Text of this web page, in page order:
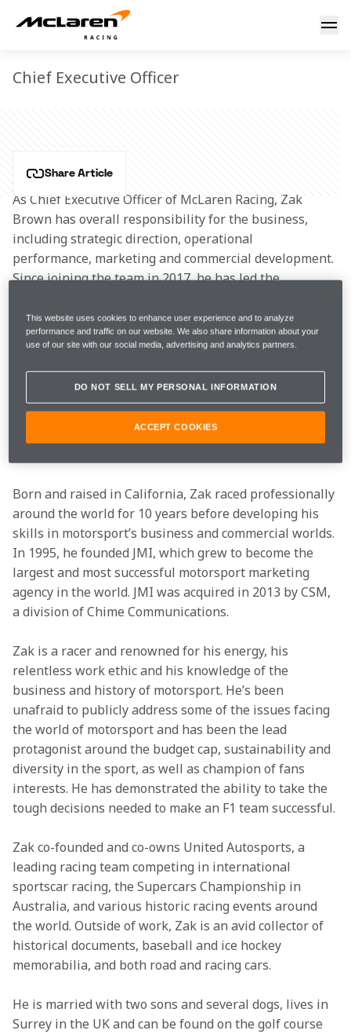
ZAK BROWN
Chief Executive Officer
Share Article
As Chief Executive Officer of McLaren Racing, Zak
Brown has overall responsibility for the business,
including strategic direction, operational
performance, marketing and commercial development.
Since joining the team in 2017, he has led the
McLaren Formula 1 team and put in place the people,
resources, infrastructure and mindset that has
F1 grid. Zak has taken McLaren Racing onto a global
motorsport stage, with McLaren teams now racing in
IndyCar, Formula E, Extreme E and esports, with the
World Endurance Championship joining the line up in
Born and raised in California, Zak raced professionally
around the world for 10 years before developing his
skills in motorsport’s business and commercial worlds.
In 1995, he founded JMI, which grew to become the
largest and most successful motorsport marketing
agency in the world. JMI was acquired in 2013 by CSM,
a division of Chime Communications.
Zak is a racer and renowned for his energy, his
relentless work ethic and his knowledge of the
business and history of motorsport. He’s been
unafraid to publicly address some of the issues facing
the world of motorsport and has been the lead
protagonist around the budget cap, sustainability and
diversity in the sport, as well as champion of fans
interests. He has demonstrated the ability to take the
tough decisions needed to make an F1 team successful.
Zak co-founded and co-owns United Autosports, a
leading racing team competing in international
sportscar racing, the Supercars Championship in
Australia, and various historic racing events around
the world. Outside of work, Zak is an avid collector of
historical documents, baseball and ice hockey
memorabilia, and both road and racing cars.
He is married with two sons and several dogs, lives in
Surrey in the UK and can be found on the golf course
This website uses cookies to enhance user experience and to analyze
performance and traffic on our website. We also share information about your
use of our site with our social media, advertising and analytics partners.
DO NOT SELL MY PERSONAL INFORMATION
ACCEPT COOKIES